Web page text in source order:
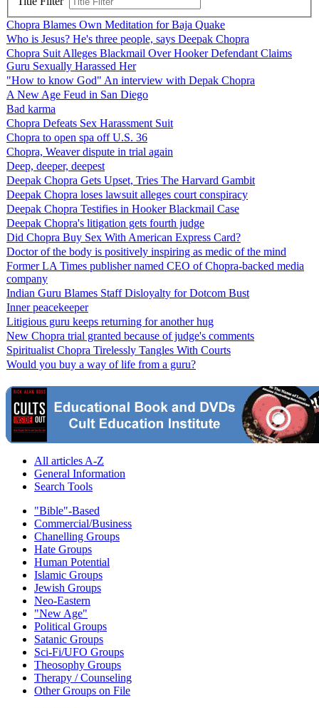
Chopra Blames Own Meditation for Baja Quake
Who is Jesus? He's three people, says Deepak Chopra
Chopra Suit Alleges Blackmail Over Hooker Defendant Claims
Guru Sexually Harassed Her
"How to know God" An interview with Depak Chopra
A New Age Feud in San Diego
Bad karma
Chopra Defeats Sex Harassment Suit
Chopra to open spa off U.S. 36
Chopra, Weaver dispute in trial again
Deep, deeper, deepest
Deepak Chopra Gets Upset, Tries The Harvard Gambit
Deepak Chopra loses lawsuit alleges court conspiracy
Deepak Chopra Testifies in Hooker Blackmail Case
Deepak Chopra's litigation gets fourth judge
Did Chopra Buy Sex With American Express Card?
Doctor of the body is positively inspiring as medic of the mind
Former LA Times publisher named CEO of Chopra-backed media
company
Indian Guru Blames Staff Disloyalty for Dotcom Bust
Inner peacekeeper
Litigious guru keeps returning for another hug
New Chopra trial granted because of judge's comments
Spiritualist Chopra Tirelessly Tangles With Courts
Would you buy a way of life from a guru?
All articles A-Z
General Information
Search Tools
"Bible"-Based
Commercial/Business
Chanelling Groups
Hate Groups
Human Potential
Islamic Groups
Jewish Groups
Neo-Eastern
"New Age"
Political Groups
Satanic Groups
Sci-Fi/UFO Groups
Theosophy Groups
Therapy / Counseling
Other Groups on File